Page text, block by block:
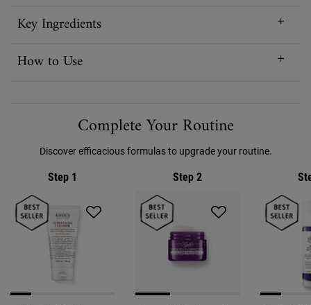
Key Ingredients
How to Use
Complete Your Routine
Discover efficacious formulas to upgrade your routine.
Step 1 Step 2